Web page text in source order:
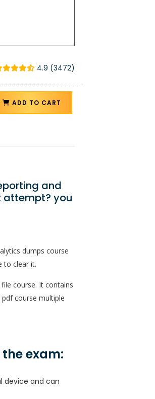
4.9 (3472)
ADD TO CART
and
attempt? you
dumps course
to clear it.
course. It contains
course multiple
exam:
device and can